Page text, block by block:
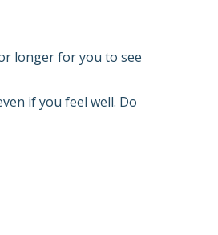
longer for you to see
if you feel well. Do